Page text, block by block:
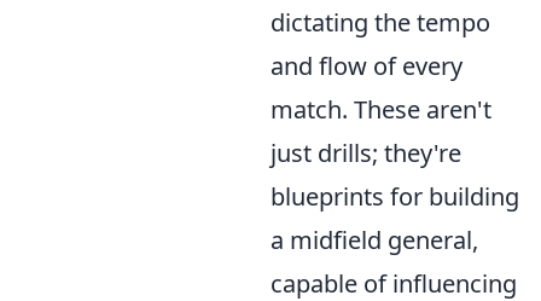
dictating the tempo
and flow of every
match. These aren't
just drills; they're
blueprints for building
a midfield general,
capable of influencing